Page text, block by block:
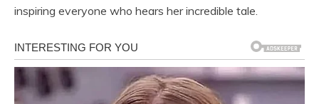
inspiring everyone who hears her incredible tale.